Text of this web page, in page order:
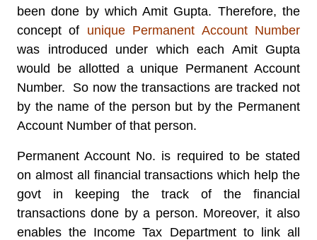
been done by which Amit Gupta. Therefore, the
concept of unique Permanent Account Number
was introduced under which each Amit Gupta
would be allotted a unique Permanent Account
Number. So now the transactions are tracked not
by the name of the person but by the Permanent
Account Number of that person.
Permanent Account No. is required to be stated
on almost all financial transactions which help the
govt in keeping the track of the financial
transactions done by a person. Moreover, it also
enables the Income Tax Department to link all